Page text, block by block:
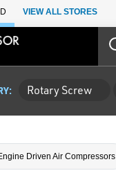
VIEW ALL STORES
Rotary Screw
Driven Air Compressors